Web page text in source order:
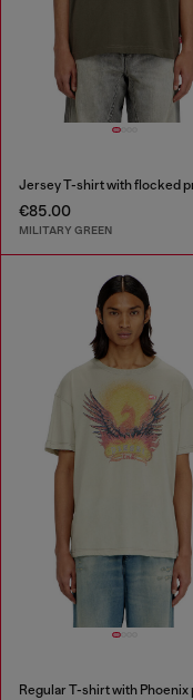
Jersey T-shirt with flocked
€85.00
MILITARY GREEN
Regular T-shirt with Phoenix